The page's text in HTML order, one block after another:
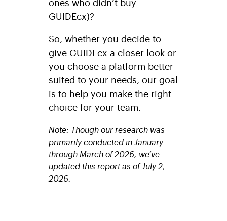
GUIDEcx)?
So, whether you decide to
give GUIDEcx a closer look or
you choose a platform better
suited to your needs, our goal
is to help you make the right
choice for your team.
Note: Though our research was
primarily conducted in January
through March of 2026, we’ve
updated this report as of July 2,
2026.